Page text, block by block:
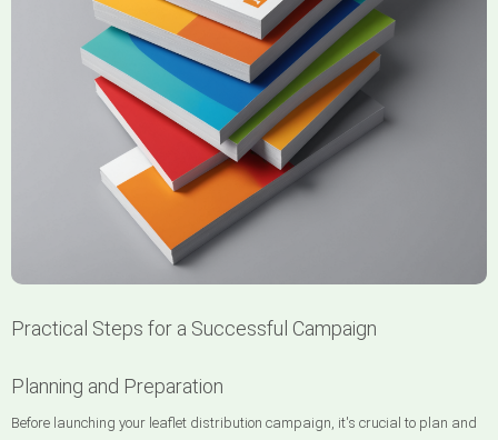
Practical Steps for a Successful Campaign
Planning and Preparation
Before launching your leaflet distribution campaign, it's crucial to plan and